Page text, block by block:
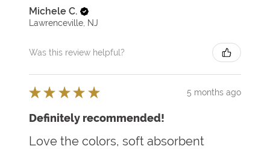
Michele C.
Lawrenceville, NJ
Was this review helpful?
★ ★ ★ ★ ★ 5 months ago
Definitely recommended!
Love the colors, soft absorbent